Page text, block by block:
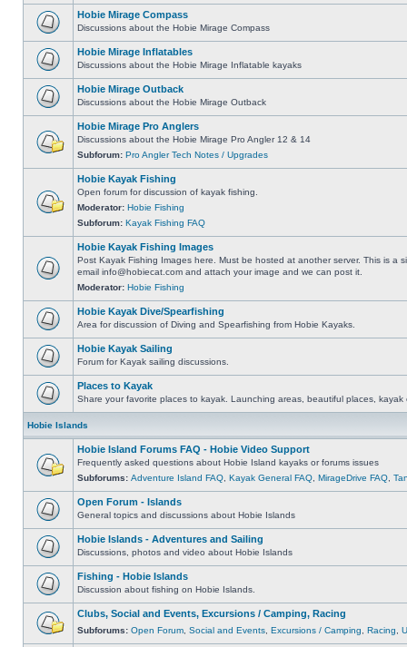
Hobie Mirage Compass
Discussions about the Hobie Mirage Compass
Hobie Mirage Inflatables
Discussions about the Hobie Mirage Inflatable kayaks
Hobie Mirage Outback
Discussions about the Hobie Mirage Outback
Hobie Mirage Pro Anglers
Discussions about the Hobie Mirage Pro Angler 12 & 14
Subforum: Pro Angler Tech Notes / Upgrades
Hobie Kayak Fishing
Open forum for discussion of kayak fishing.
Moderator: Hobie Fishing
Subforum: Kayak Fishing FAQ
Hobie Kayak Fishing Images
Post Kayak Fishing Images here. Must be hosted at another server. This is a
email info@hobiecat.com and attach your image and we can post it.
Moderator: Hobie Fishing
Hobie Kayak Dive/Spearfishing
Area for discussion of Diving and Spearfishing from Hobie Kayaks.
Hobie Kayak Sailing
Forum for Kayak sailing discussions.
Places to Kayak
Share your favorite places to kayak. Launching areas, beautiful places, kayak
Hobie Islands
Hobie Island Forums FAQ - Hobie Video Support
Frequently asked questions about Hobie Island kayaks or forums issues
Subforums: Adventure Island FAQ Kayak General FAQ MirageDrive FAQ
Open Forum - Islands
General topics and discussions about Hobie Islands
Hobie Islands - Adventures and Sailing
Discussions, photos and video about Hobie Islands
Fishing - Hobie Islands
Discussion about fishing on Hobie Islands.
Clubs, Social and Events, Excursions / Camping, Racing
Subforums: Open Forum Social and Events Excursions / Camping Racing